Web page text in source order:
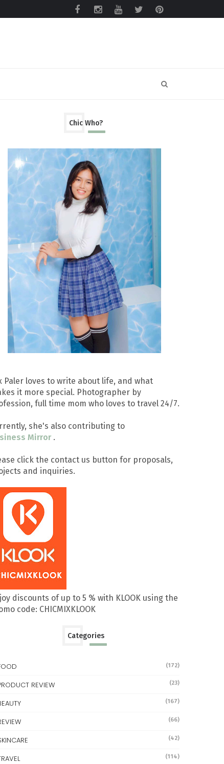
Chic Who?
Paler loves to write about life, and what
it more special. Photographer by
full time mom who loves to travel 24/7.
she's also contributing to
Mirror .
click the contact us button for proposals,
and inquiries.
discounts of up to 5 % with KLOOK using the
code: CHICMIXKLOOK
Categories
(172)
REVIEW (23)
(167)
(66)
(42)
(114)